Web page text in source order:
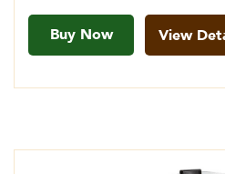
Buy Now View